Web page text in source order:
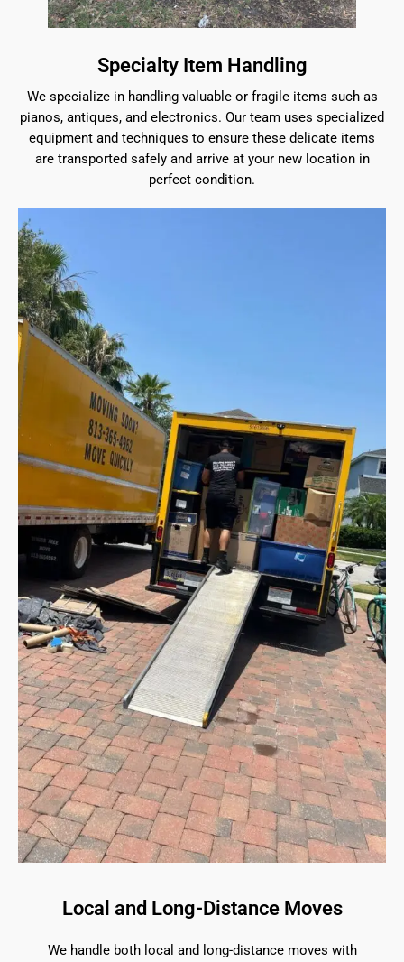
Specialty Item Handling
We specialize in handling valuable or fragile items such as
pianos, antiques, and electronics. Our team uses specialized
equipment and techniques to ensure these delicate items
are transported safely and arrive at your new location in
perfect condition.
Local and Long-Distance Moves
We handle both local and long-distance moves with